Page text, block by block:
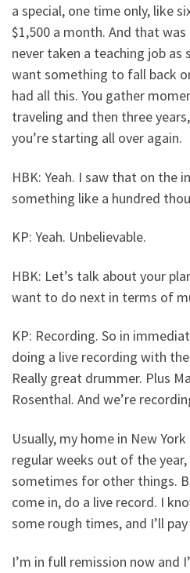
a special, one time only, like
$1,500 a month. And that was
never taken a teaching job as
want something to fall back
had all this. You gather
traveling and then three
you’re starting all over again.
HBK: Yeah. I saw that on the
something like a hundred
KP: Yeah. Unbelievable.
HBK: Let’s talk about your
want to do next in terms of
KP: Recording. So in
doing a live recording with
Really great drummer. Plus
Rosenthal. And we’re
Usually, my home in New
regular weeks out of the
sometimes for other things.
come in, do a live record. I
some rough times, and I’ll
I’m in full remission now and